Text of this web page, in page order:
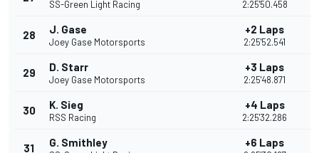
SS-Green Light Racing 2:25'50.458
28 J. Gase
Joey Gase Motorsports
+2 Laps
2:25'52.541
29 D. Starr
Joey Gase Motorsports
+3 Laps
2:25'48.871
30 K. Sieg
RSS Racing
+4 Laps
2:25'32.286
31 G. Smithley +6 Laps